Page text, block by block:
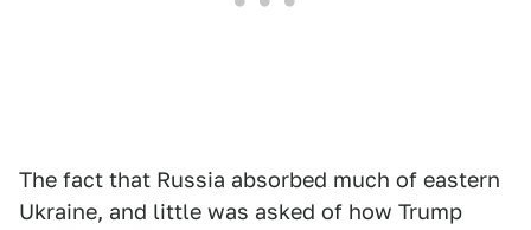
The fact that Russia absorbed much of eastern
Ukraine, and little was asked of how Trump